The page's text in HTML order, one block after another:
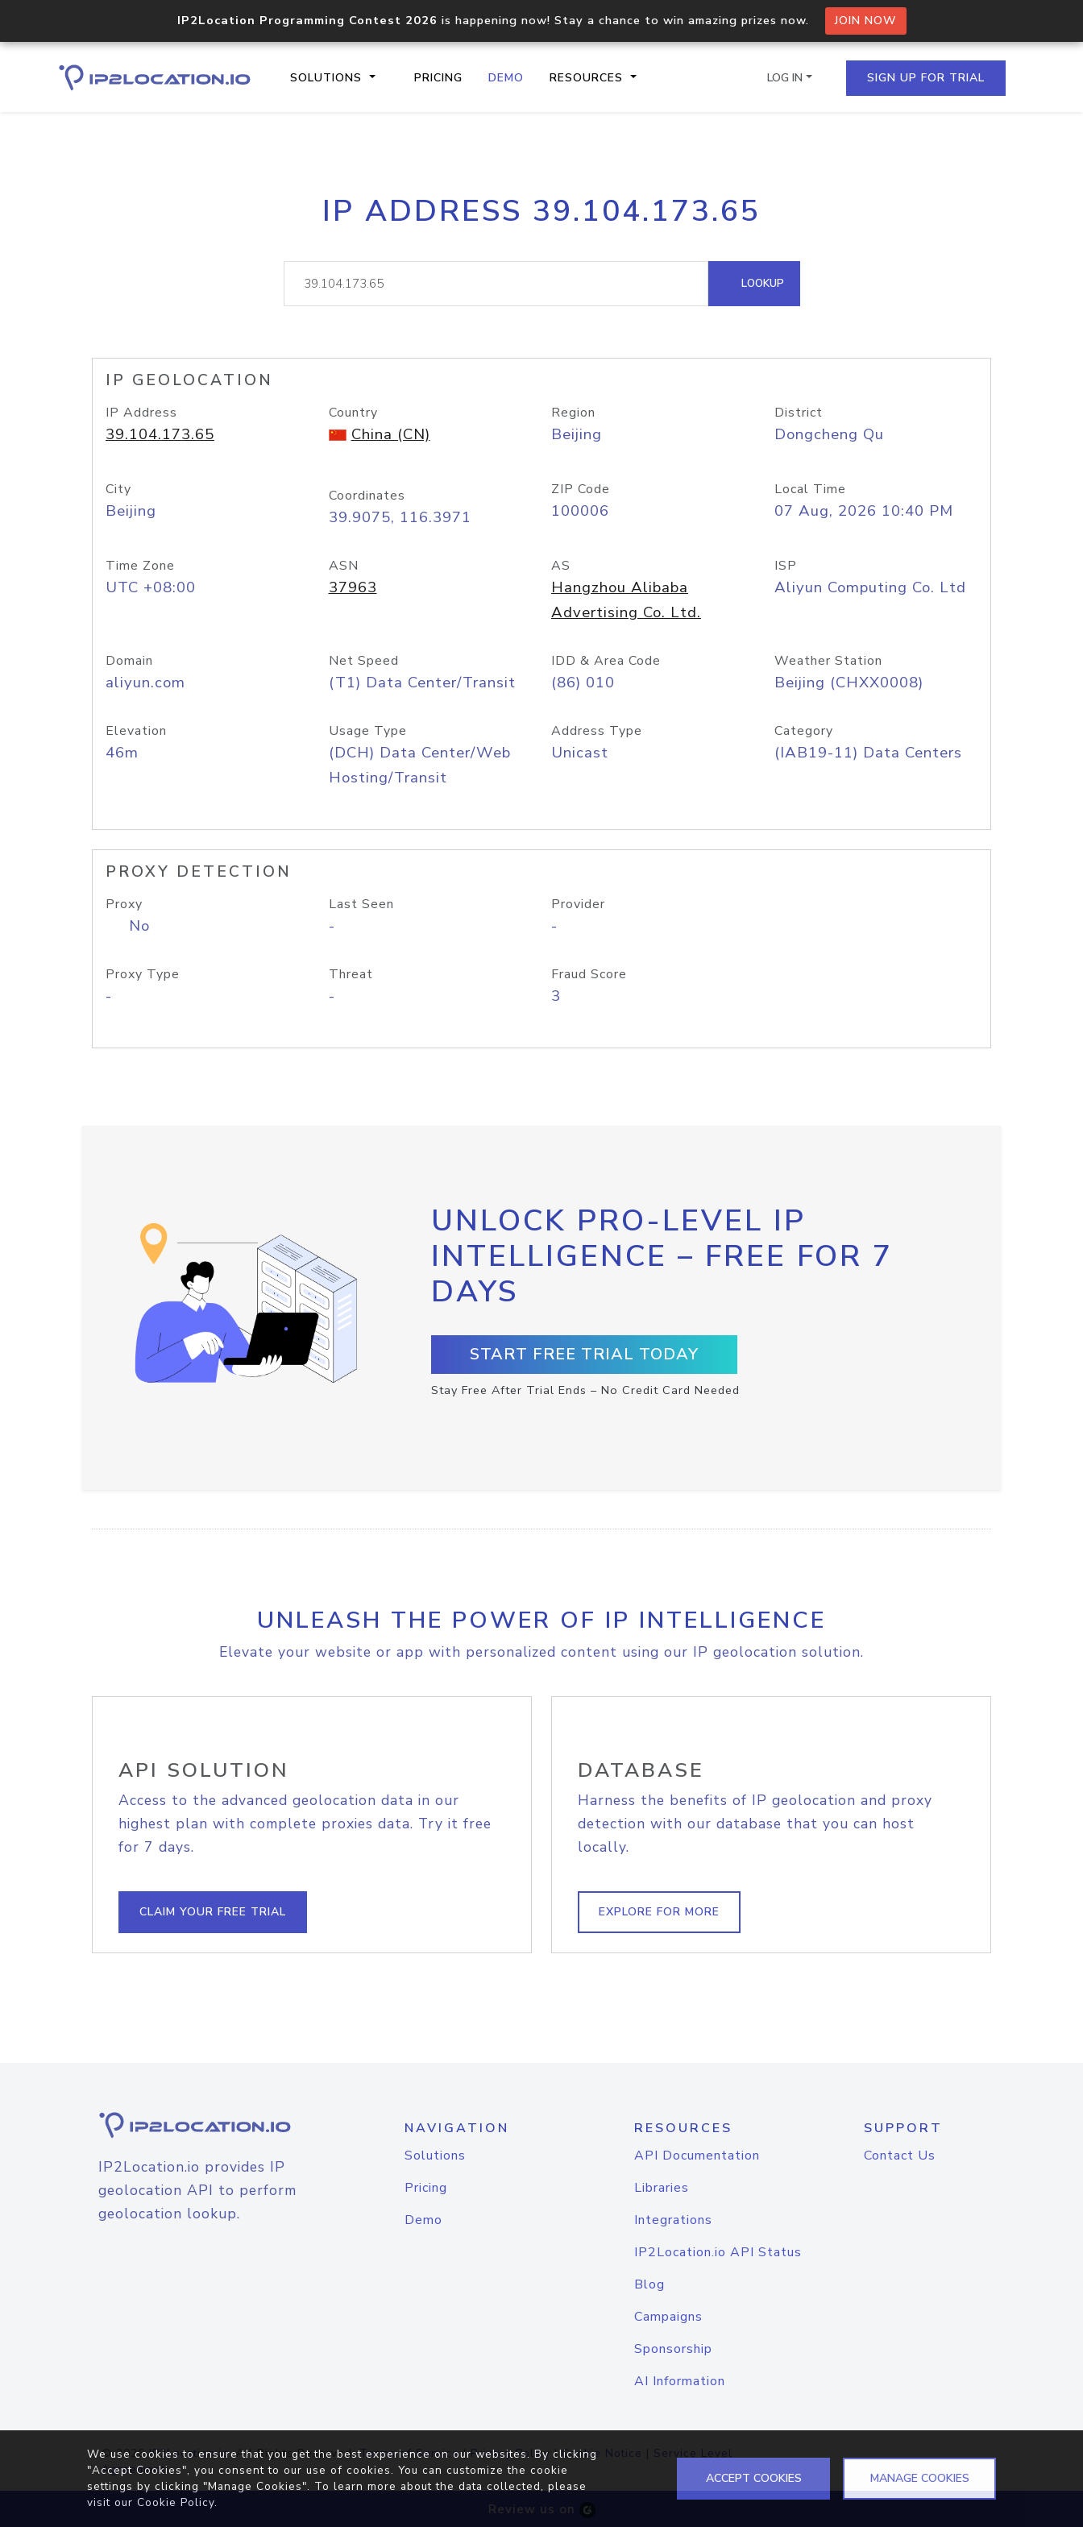
IP2Location Programming Contest 2026 is happening now! Stay a chance to win amazing prizes now. JOIN NOW
SOLUTIONS PRICING DEMO RESOURCES
Core IP geolocation API
documentation
Process multiple IPs in a single
request
lookup
Hosted Domain API
LOG IN SIGN UP FOR TRIAL
IP ADDRESS 39.104.173.65
LOOKUP
IP GEOLOCATION
IP Address
39.104.173.65
Country
China (CN)
Region
Beijing
District
Dongcheng Qu
City
Beijing
Coordinates
39.9075, 116.3971
ZIP Code
100006
Local Time
07 Aug, 2026 10:40 PM
Time Zone
UTC +08:00
ASN
37963
AS
Hangzhou Alibaba
Advertising Co. Ltd.
ISP
Aliyun Computing Co. Ltd
Domain
aliyun.com
Net Speed
(T1) Data Center/Transit
IDD & Area Code
(86) 010
Weather Station
Beijing (CHXX0008)
Elevation
46m
Usage Type
(DCH) Data Center/Web
Hosting/Transit
Address Type
Unicast
Category
(IAB19-11) Data Centers
PROXY DETECTION
Proxy
No
Last Seen
-
Provider
-
Proxy Type
-
Threat
-
Fraud Score
3
UNLOCK PRO-LEVEL IP
INTELLIGENCE – FREE FOR 7
DAYS
START FREE TRIAL TODAY
Stay Free After Trial Ends – No Credit Card Needed
UNLEASH THE POWER OF IP INTELLIGENCE
Elevate your website or app with personalized content using our IP geolocation solution.
API SOLUTION
Access to the advanced geolocation data in our
highest plan with complete proxies data. Try it free
for 7 days.
CLAIM YOUR FREE TRIAL
DATABASE
Harness the benefits of IP geolocation and proxy
detection with our database that you can host
locally.
EXPLORE FOR MORE
IP2Location.io provides IP
geolocation API to perform
geolocation lookup.
NAVIGATION
Solutions
Pricing
Demo
RESOURCES
API Documentation
Libraries
Integrations
IP2Location.io API Status
Blog
Campaigns
Sponsorship
AI Information
SUPPORT
Contact Us
© 2026IP2Location.io. All Rights Reserved.Terms of Service|Privacy Policy |Cookie Notice | Service Level
Agreement
Review us on
We use cookies to ensure that you get the best experience on our websites. By clicking
"Accept Cookies", you consent to our use of cookies. You can customize the cookie
settings by clicking "Manage Cookies". To learn more about the data collected, please
visit our Cookie Policy.
ACCEPT COOKIES MANAGE COOKIES